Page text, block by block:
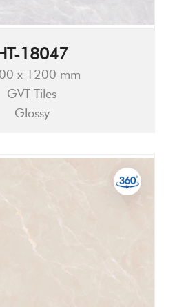
18047
x 1200 mm
GVT Tiles
Glossy